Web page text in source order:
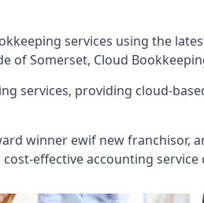
services using the
of Somerset, Cloud
services, providing cloud-
winner ewif new
effective accounting